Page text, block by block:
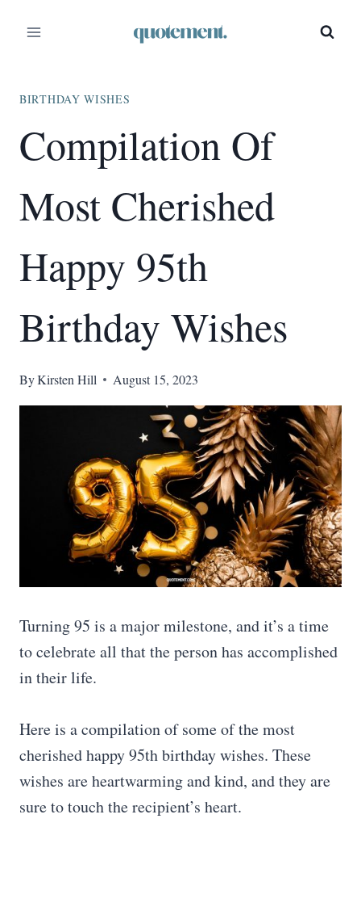
BIRTHDAY WISHES
Compilation Of
Most Cherished
Happy 95th
Birthday Wishes
ByKirsten Hill August 15, 2023
Turning 95 is a major milestone, and it’s a time
to celebrate all that the person has accomplished
in their life.
Here is a compilation of some of the most
cherished happy 95th birthday wishes. These
wishes are heartwarming and kind, and they are
sure to touch the recipient’s heart.